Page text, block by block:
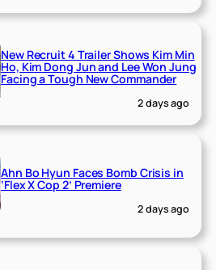
New Recruit 4 Trailer Shows Kim Min
Ho, Kim Dong Jun and Lee Won Jung
Facing a Tough New Commander
2 days ago
Ahn Bo Hyun Faces Bomb Crisis in
‘Flex X Cop 2’ Premiere
2 days ago